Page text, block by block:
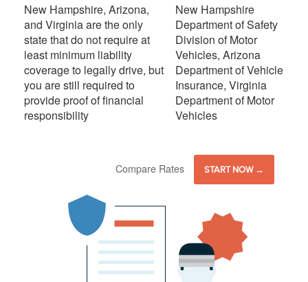
New Hampshire, Arizona,
and Virginia are the only
state that do not require at
least minimum liability
coverage to legally drive, but
you are still required to
provide proof of financial
responsibility
New Hampshire
Department of Safety
Division of Motor
Vehicles, Arizona
Department of Vehicle
Insurance, Virginia
Department of Motor
Vehicles
Compare Rates START NOW →